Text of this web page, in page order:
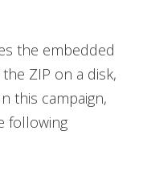
the embedded
ZIP on a disk,
this campaign,
following